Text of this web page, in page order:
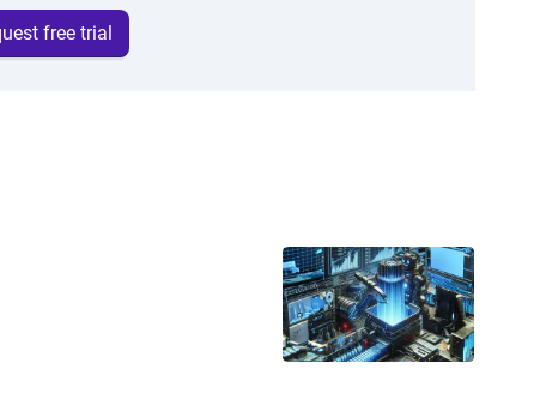
free trial